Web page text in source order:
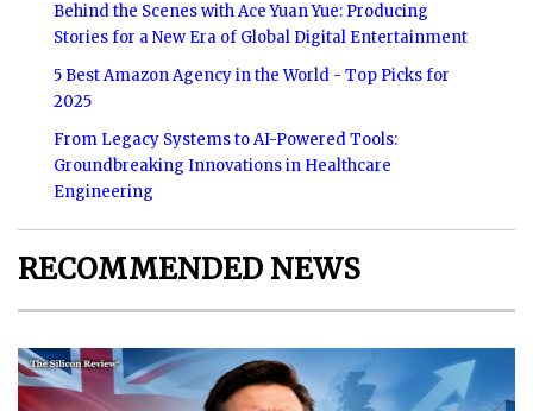
Behind the Scenes with Ace Yuan Yue: Producing
Stories for a New Era of Global Digital Entertainment
5 Best Amazon Agency in the World - Top Picks for
2025
From Legacy Systems to AI-Powered Tools:
Groundbreaking Innovations in Healthcare
Engineering
RECOMMENDED NEWS